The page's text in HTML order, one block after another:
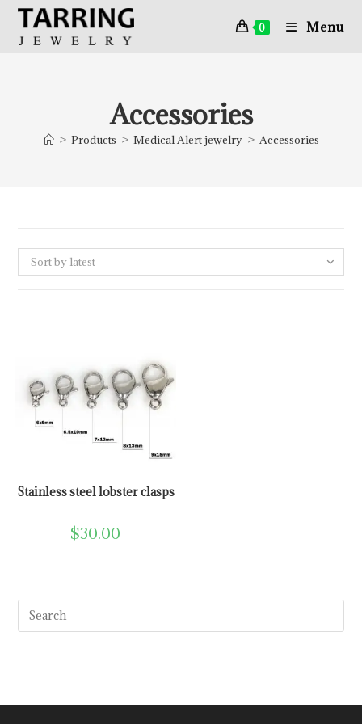
0 Menu
Accessories
> Products > Medical Alert jewelry > Accessories
Sort by latest
Stainless steel lobster clasps
$30.00